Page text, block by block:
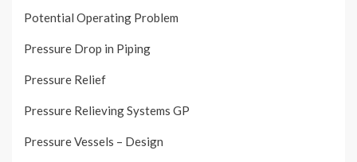
Potential Operating Problem
Pressure Drop in Piping
Pressure Relief
Pressure Relieving Systems GP
Pressure Vessels – Design